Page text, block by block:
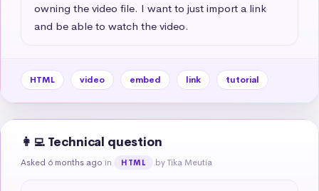
owning the video file. I want to just import a link
and be able to watch the video.
HTML video embed link tutorial
👩‍💻 Technical question
Asked 6 months ago in HTML by Tika Meutia